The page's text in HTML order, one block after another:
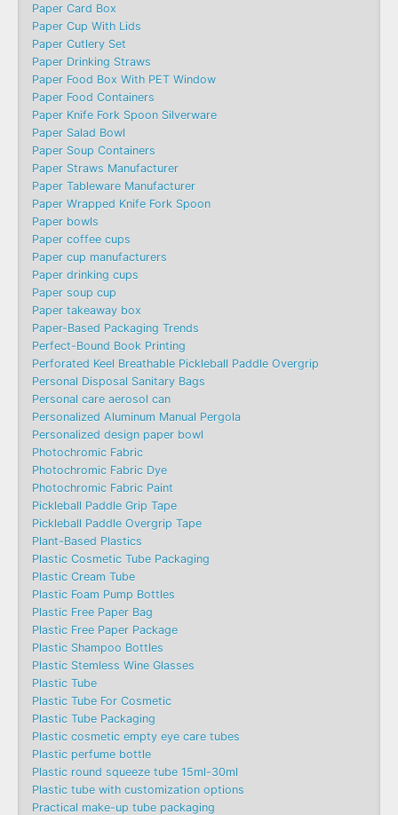
Paper Card Box
Paper Cup With Lids
Paper Cutlery Set
Paper Drinking Straws
Paper Food Box With PET Window
Paper Food Containers
Paper Knife Fork Spoon Silverware
Paper Salad Bowl
Paper Soup Containers
Paper Straws Manufacturer
Paper Tableware Manufacturer
Paper Wrapped Knife Fork Spoon
Paper bowls
Paper coffee cups
Paper cup manufacturers
Paper drinking cups
Paper soup cup
Paper takeaway box
Paper-Based Packaging Trends
Perfect-Bound Book Printing
Perforated Keel Breathable Pickleball Paddle Overgrip
Personal Disposal Sanitary Bags
Personal care aerosol can
Personalized Aluminum Manual Pergola
Personalized design paper bowl
Photochromic Fabric
Photochromic Fabric Dye​
Photochromic Fabric Paint
Pickleball Paddle Grip Tape
Pickleball Paddle Overgrip Tape
Plant-Based Plastics
Plastic Cosmetic Tube Packaging
Plastic Cream Tube
Plastic Foam Pump Bottles
Plastic Free Paper Bag
Plastic Free Paper Package
Plastic Shampoo Bottles
Plastic Stemless Wine Glasses
Plastic Tube
Plastic Tube For Cosmetic
Plastic Tube Packaging
Plastic cosmetic empty eye care tubes
Plastic perfume bottle
Plastic round squeeze tube 15ml-30ml
Plastic tube with customization options
Practical make-up tube packaging